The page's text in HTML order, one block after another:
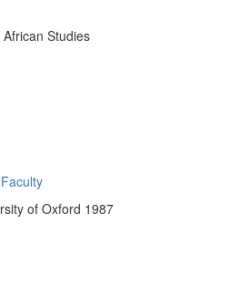
Studies
of Oxford 1987